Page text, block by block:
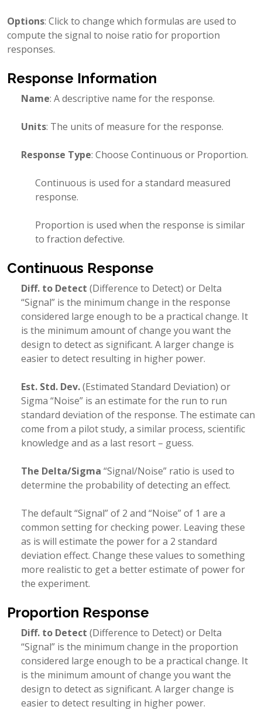
Options: Click to change which formulas are used to
compute the signal to noise ratio for proportion
responses.
Response Information
Name: A descriptive name for the response.
Units: The units of measure for the response.
Response Type: Choose Continuous or Proportion.
Continuous is used for a standard measured
response.
Proportion is used when the response is similar
to fraction defective.
Continuous Response
Diff. to Detect (Difference to Detect) or Delta
“Signal” is the minimum change in the response
considered large enough to be a practical change. It
is the minimum amount of change you want the
design to detect as significant. A larger change is
easier to detect resulting in higher power.
Est. Std. Dev.(Estimated Standard Deviation) or
Sigma “Noise” is an estimate for the run to run
standard deviation of the response. The estimate can
come from a pilot study, a similar process, scientific
knowledge and as a last resort – guess.
The Delta/Sigma “Signal/Noise” ratio is used to
determine the probability of detecting an effect.
The default “Signal” of 2 and “Noise” of 1 are a
common setting for checking power. Leaving these
as is will estimate the power for a 2 standard
deviation effect. Change these values to something
more realistic to get a better estimate of power for
the experiment.
Proportion Response
Diff. to Detect (Difference to Detect) or Delta
“Signal” is the minimum change in the proportion
considered large enough to be a practical change. It
is the minimum amount of change you want the
design to detect as significant. A larger change is
easier to detect resulting in higher power.